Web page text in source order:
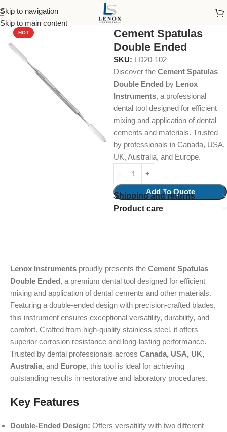
Skip to navigation
Skip to main content
Home Dental Instruments Restorative
HOT
Cement Spatulas
Double Ended
SKU: LD20-102
Discover the Cement Spatulas
Double Ended by Lenox
Instruments, a professional
dental tool designed for efficient
mixing and application of dental
cements and materials. Trusted
by professionals in Canada, USA,
UK, Australia, and Europe.
Add To Quote
Shipping and returns
Product care
Lenox Instruments proudly presents the Cement Spatulas
Double Ended, a premium dental tool designed for efficient
mixing and application of dental cements and other materials.
Featuring a double-ended design with precision-crafted blades,
this instrument ensures exceptional versatility, durability, and
comfort. Crafted from high-quality stainless steel, it offers
superior corrosion resistance and long-lasting performance.
Trusted by dental professionals across Canada, USA, UK,
Australia, and Europe, this tool is ideal for achieving
outstanding results in restorative and laboratory procedures.
Key Features
Double-Ended Design: Offers versatility with two different